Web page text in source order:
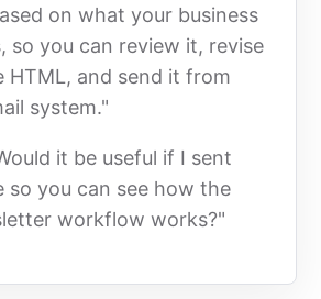
on what your business
so you can review it, revise
HTML, and send it from
system."
it be useful if I sent
so you can see how the
workflow works?"